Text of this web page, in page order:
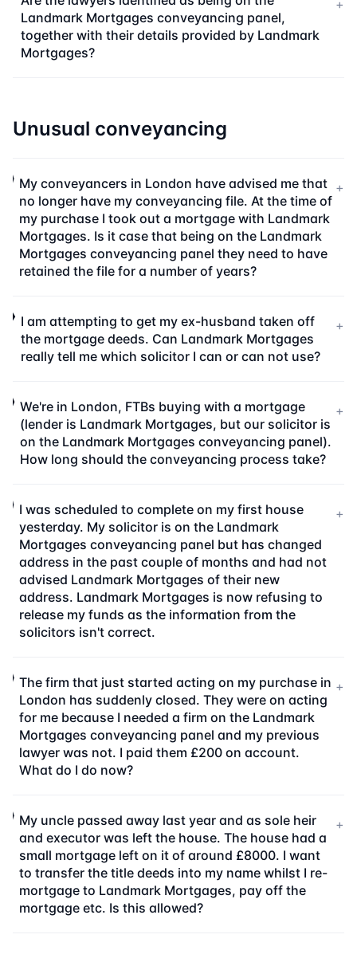
Landmark Mortgages conveyancing panel,
together with their details provided by Landmark
Mortgages?
+
Unusual conveyancing
My conveyancers in London have advised me that
no longer have my conveyancing file. At the time of
my purchase I took out a mortgage with Landmark
Mortgages. Is it case that being on the Landmark
Mortgages conveyancing panel they need to have
retained the file for a number of years?
+
I am attempting to get my ex-husband taken off
the mortgage deeds. Can Landmark Mortgages
really tell me which solicitor I can or can not use?
+
We're in London, FTBs buying with a mortgage
(lender is Landmark Mortgages, but our solicitor is
on the Landmark Mortgages conveyancing panel).
How long should the conveyancing process take?
+
I was scheduled to complete on my first house
yesterday. My solicitor is on the Landmark
Mortgages conveyancing panel but has changed
address in the past couple of months and had not
advised Landmark Mortgages of their new
address. Landmark Mortgages is now refusing to
release my funds as the information from the
solicitors isn't correct.
+
The firm that just started acting on my purchase in
London has suddenly closed. They were on acting
for me because I needed a firm on the Landmark
Mortgages conveyancing panel and my previous
lawyer was not. I paid them £200 on account.
What do I do now?
+
My uncle passed away last year and as sole heir
and executor was left the house. The house had a
small mortgage left on it of around £8000. I want
to transfer the title deeds into my name whilst I re-
mortgage to Landmark Mortgages, pay off the
mortgage etc. Is this allowed?
+